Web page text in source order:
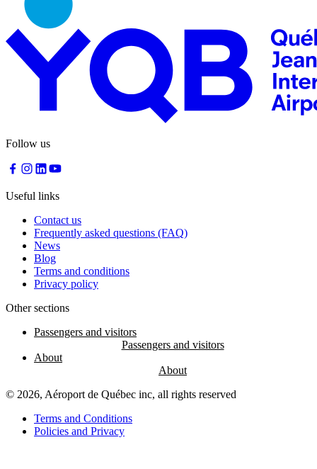
Follow us
Useful links
Contact us
Frequently asked questions (FAQ)
News
Blog
Terms and conditions
Privacy policy
Other sections
Passengers and visitors
About
© 2026, Aéroport de Québec inc, all rights reserved
Terms and Conditions
Policies and Privacy